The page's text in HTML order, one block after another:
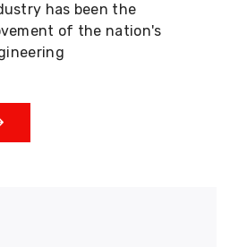
has been the
of the nation's